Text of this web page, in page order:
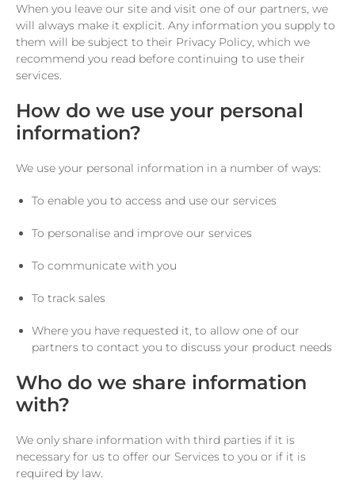
When you leave our site and visit one of our partners, we
will always make it explicit. Any information you supply to
them will be subject to their Privacy Policy, which we
recommend you read before continuing to use their
services.
How do we use your personal
information?
We use your personal information in a number of ways:
To enable you to access and use our services
To personalise and improve our services
To communicate with you
To track sales
Where you have requested it, to allow one of our
partners to contact you to discuss your product needs
Who do we share information
with?
We only share information with third parties if it is
necessary for us to offer our Services to you or if it is
required by law.